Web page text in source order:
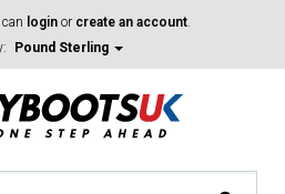
login or create an account.
Pound Sterling